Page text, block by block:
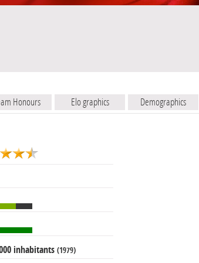
Honours Elo graphics Demographics
inhabitants (1979)